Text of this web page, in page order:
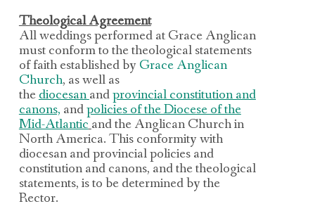
Theological Agreement
All weddings performed at Grace Anglican
must conform to the theological statements
of faithestablished by Grace Anglican
Church, as well as
thediocesanandprovincial constitution and
canons, andpolicies of the Diocese of the
Mid-Atlanticand the Anglican Church in
North America. This conformitywith
diocesan and provincial policies and
constitution and canons, and the theological
statements, is to bedetermined by the
Rector.